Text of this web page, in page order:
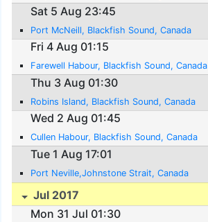
Sat 5 Aug 23:45
Port McNeill, Blackfish Sound, Canada
Fri 4 Aug 01:15
Farewell Habour, Blackfish Sound, Canada
Thu 3 Aug 01:30
Robins Island, Blackfish Sound, Canada
Wed 2 Aug 01:45
Cullen Habour, Blackfish Sound, Canada
Tue 1 Aug 17:01
Port Neville,Johnstone Strait, Canada
Jul 2017
Mon 31 Jul 01:30